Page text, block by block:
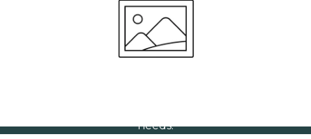
Volume Discounts
For our best price based on your complete order
please contact us direct on01207 591347
needs.